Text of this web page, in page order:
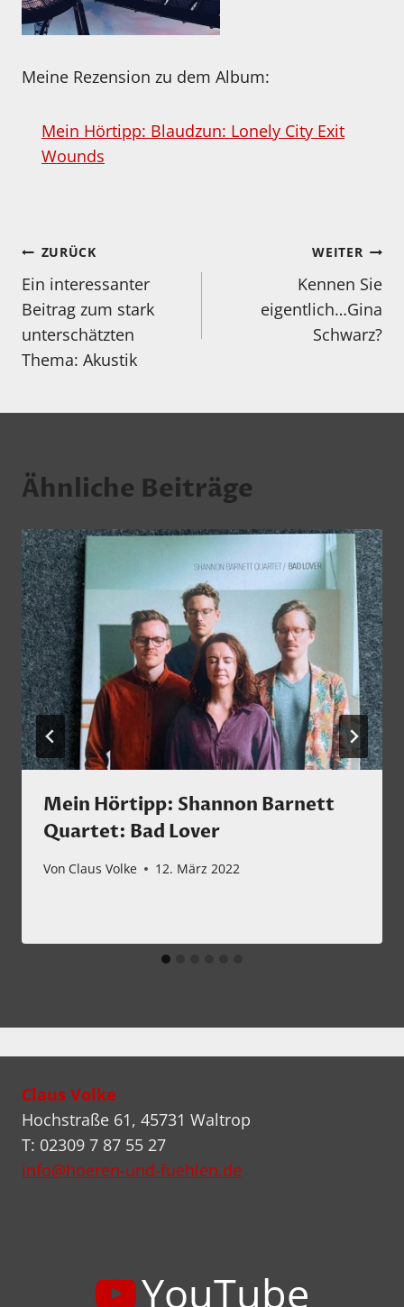
Meine Rezension zu dem Album:
Mein Hörtipp: Blaudzun: Lonely City Exit
Wounds
Beitragsnavigation
ZURÜCK
Ein interessanter
Beitrag zum stark
unterschätzten
Thema: Akustik
WEITER
Kennen Sie
eigentlich…Gina
Schwarz?
Ähnliche Beiträge
Mein Hörtipp: Shannon Barnett
Quartet: Bad Lover
Von Claus Volke 12. März 2022
Claus Volke
Hochstraße 61, 45731 Waltrop
T: 02309 7 87 55 27
info@hoeren-und-fuehlen.de
YouTube